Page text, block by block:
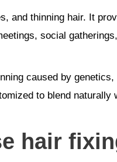
and thinning hair. It
social
caused by
to blend
hair